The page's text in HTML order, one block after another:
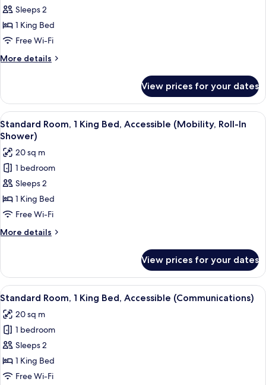
Standard
Room,
1
Bed
Sleeps 2
1 King Bed
Free Wi-Fi
More details
More
Room,
King
Bed
View prices for your dates
View
all
photos
for
Standard
Room,
1
King
Bed,
Accessible
Roll-
In
Shower)
A hotel room with a bed, a coffee
4
Standard Room, 1 King Bed, Accessible (Mobility, Roll-In
Shower)
20 sq m
1 bedroom
Sleeps 2
1 King Bed
Free Wi-Fi
More details
More
Room,
King
Accessible
(Mobility,
Roll-
In
Shower)
View prices for your dates
View
all
photos
for
Standard
Room,
1
A hotel room with a bed, a desk
6
Standard Room, 1 King Bed, Accessible (Communications)
20 sq m
1 bedroom
Sleeps 2
1 King Bed
Free Wi-Fi